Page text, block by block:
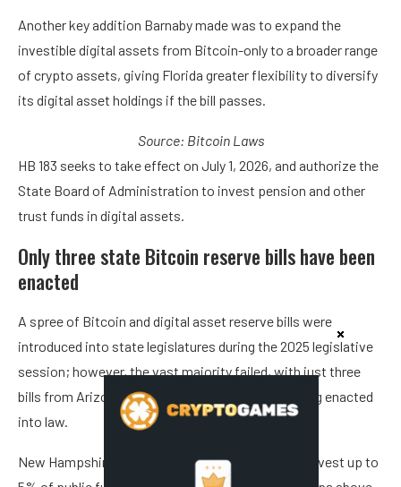
Another key addition Barnaby made was to expand the
investible digital assets from Bitcoin-only to a broader range
of crypto assets, giving Florida greater flexibility to diversify
its digital asset holdings if the bill passes.
Source: Bitcoin Laws
HB 183 seeks to take effect on July 1, 2026, and authorize the
State Board of Administration to invest pension and other
trust funds in digital assets.
Only three state Bitcoin reserve bills have been
enacted
A spree of Bitcoin and digital asset reserve bills were
introduced into state legislatures during the 2025 legislative
session; however, the vast majority failed, with just three
bills from Arizona, New Hampshire and Texas being enacted
into law.
New Hampshire’s HB 302 allows the treasurer to invest up to